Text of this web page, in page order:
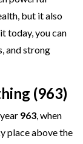
but it also
today, you can
and strong
(963)
963, when
place above the